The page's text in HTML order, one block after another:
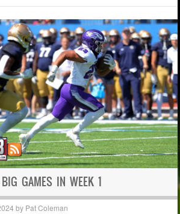
GAMES IN WEEK 1
by Pat Coleman